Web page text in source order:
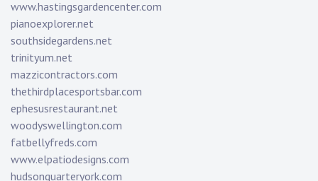
www.hastingsgardencenter.com
pianoexplorer.net
southsidegardens.net
trinityum.net
mazzicontractors.com
thethirdplacesportsbar.com
ephesusrestaurant.net
woodyswellington.com
fatbellyfreds.com
www.elpatiodesigns.com
hudsonquarteryork.com